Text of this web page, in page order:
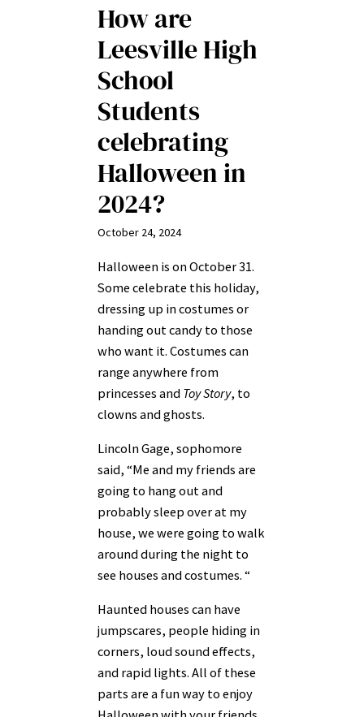
How are
Leesville High
School
Students
celebrating
Halloween in
2024?
October 24, 2024
Halloween is on October 31.
Some celebrate this holiday,
dressing up in costumes or
handing out candy to those
who want it. Costumes can
range anywhere from
princesses and Toy Story, to
clowns and ghosts.
Lincoln Gage, sophomore
said, “Me and my friends are
going to hang out and
probably sleep over at my
house, we were going to walk
around during the night to
see houses and costumes. “
Haunted houses can have
jumpscares, people hiding in
corners, loud sound effects,
and rapid lights. All of these
parts are a fun way to enjoy